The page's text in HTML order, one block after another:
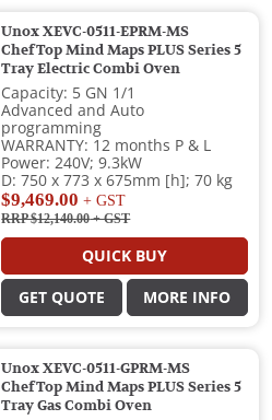
Unox XEVC-0511-EPRM-MS
ChefTop Mind Maps PLUS Series 5
Tray Electric Combi Oven
Capacity: 5 GN 1/1
Advanced and Auto
programming
WARRANTY: 12 months P & L
Power: 240V; 9.3kW
D: 750 x 773 x 675mm [h]; 70 kg
$9,469.00 + GST
RRP $12,140.00+ GST
QUICK BUY
GET QUOTE MORE INFO
Unox XEVC-0511-GPRM-MS
ChefTop Mind Maps PLUS Series 5
Tray Gas Combi Oven